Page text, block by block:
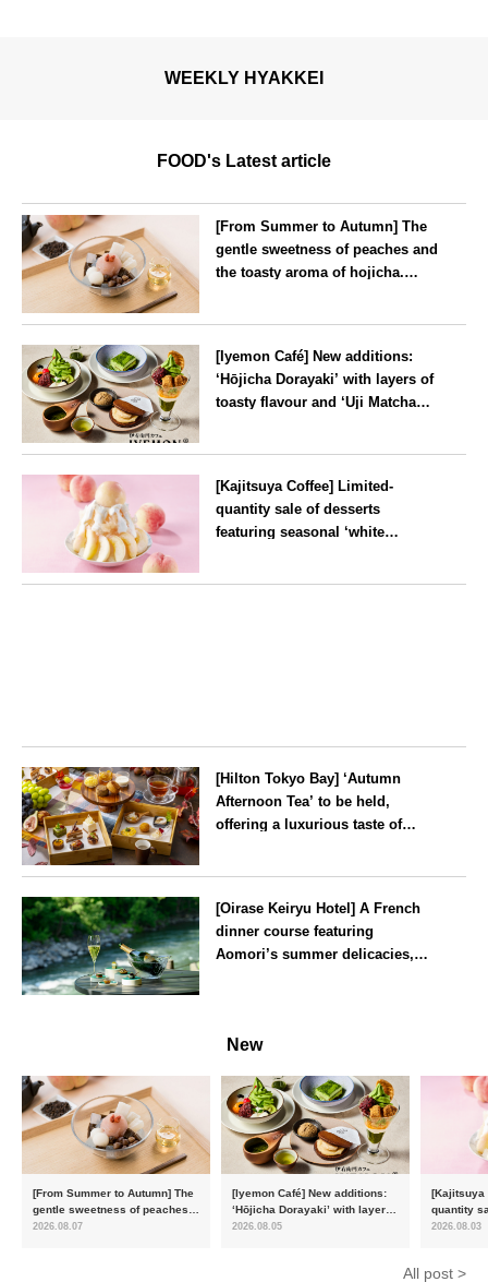
WEEKLY HYAKKEI
FOOD's Latest article
[From Summer to Autumn] The
gentle sweetness of peaches and
the toasty aroma of hojicha.
[Iyemon Café] New additions:
‘Hōjicha Dorayaki’ with layers of
toasty flavour and ‘Uji Matcha
[Kajitsuya Coffee] Limited-
quantity sale of desserts
featuring seasonal ‘white
[Hilton Tokyo Bay] ‘Autumn
Afternoon Tea’ to be held,
offering a luxurious taste of
[Oirase Keiryu Hotel] A French
dinner course featuring
Aomori’s summer delicacies,
greenery
New
[From Summer to Autumn] The
gentle sweetness of peaches
and the toasty aroma of
2026.08.07
[Iyemon Café] New additions:
‘Hōjicha Dorayaki’ with layers
of toasty flavour and ‘Uji
2026.08.05
[Kajitsuya
quantity
featuring
2026.08.03
All post >